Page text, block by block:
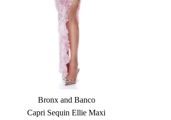
Bronx and Banco
Capri Sequin Ellie Maxi